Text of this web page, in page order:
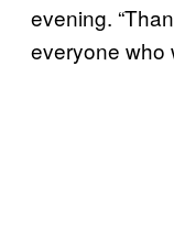
evening.
everyone who